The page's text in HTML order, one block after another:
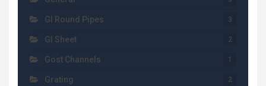
GI Round Pipes 3
GI Sheet 2
Gost Channels 1
Grating 2